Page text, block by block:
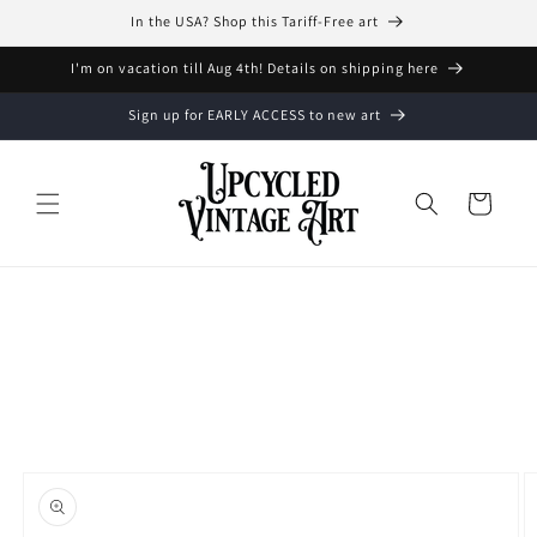
In the USA? Shop this Tariff-Free art
I'm on vacation till Aug 4th! Details on shipping here
Sign up for EARLY ACCESS to new art
Cart